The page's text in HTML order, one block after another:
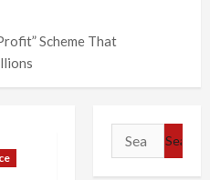
Scheme That
Search
for: